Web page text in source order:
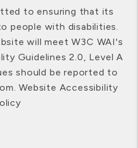
to ensuring that its
people with disabilities.
will meet W3C WAI's
Guidelines 2.0, Level A
should be reported to
.Website Accessibility